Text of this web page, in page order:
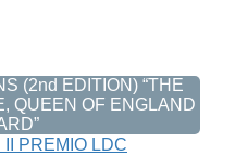
(2nd EDITION) “THE
QUEEN OF ENGLAND
PREMIO LDC